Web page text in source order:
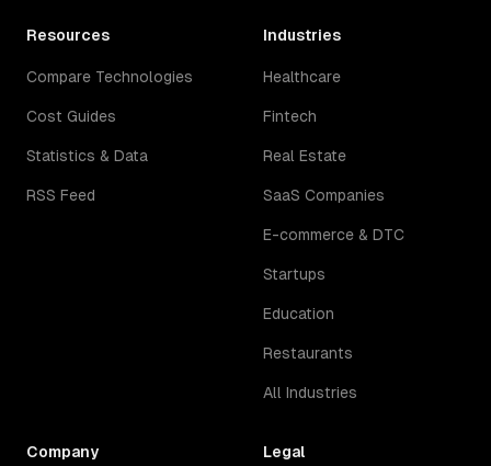
Resources
Compare Technologies
Cost Guides
Statistics & Data
RSS Feed
Industries
Healthcare
Fintech
Real Estate
SaaS Companies
E-commerce & DTC
Startups
Education
Restaurants
All Industries
Company Legal